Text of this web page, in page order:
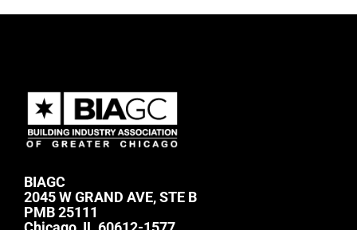
BIAGC
2045 W GRAND AVE, STE B
PMB 25111